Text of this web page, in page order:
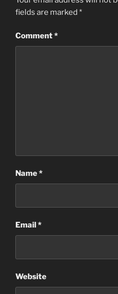
fields are marked *
Comment*
Name*
Email*
Website